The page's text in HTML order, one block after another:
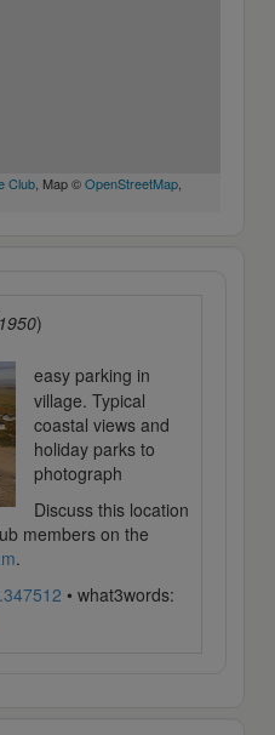
Club, Map ©OpenStreetMap,
)
easy parking in
village. Typical
coastal views and
holiday parks to
photograph
Discuss this location
members on the
.
• what3words: